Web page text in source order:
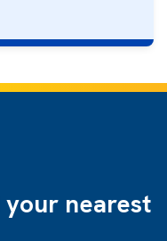
your nearest